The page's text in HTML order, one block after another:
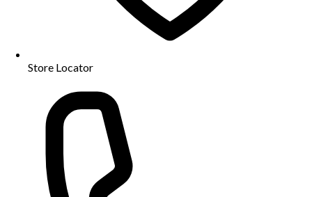
Store Locator